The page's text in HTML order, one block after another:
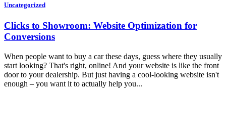
Uncategorized
Clicks to Showroom: Website Optimization for
Conversions
When people want to buy a car these days, guess where they usually
start looking? That's right, online! And your website is like the front
door to your dealership. But just having a cool-looking website isn't
enough – you want it to actually help you...